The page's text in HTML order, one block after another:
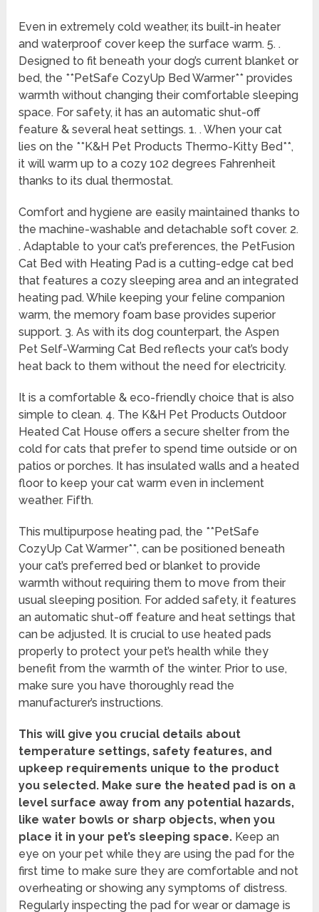
Even in extremely cold weather, its built-in heater
and waterproof cover keep the surface warm. 5. .
Designed to fit beneath your dog’s current blanket or
bed, the **PetSafe CozyUp Bed Warmer** provides
warmth without changing their comfortable sleeping
space. For safety, it has an automatic shut-off
feature & several heat settings. 1. . When your cat
lies on the **K&H Pet Products Thermo-Kitty Bed**,
it will warm up to a cozy 102 degrees Fahrenheit
thanks to its dual thermostat.
Comfort and hygiene are easily maintained thanks to
the machine-washable and detachable soft cover. 2.
. Adaptable to your cat’s preferences, the PetFusion
Cat Bed with Heating Pad is a cutting-edge cat bed
that features a cozy sleeping area and an integrated
heating pad. While keeping your feline companion
warm, the memory foam base provides superior
support. 3. As with its dog counterpart, the Aspen
Pet Self-Warming Cat Bed reflects your cat’s body
heat back to them without the need for electricity.
It is a comfortable & eco-friendly choice that is also
simple to clean. 4. The K&H Pet Products Outdoor
Heated Cat House offers a secure shelter from the
cold for cats that prefer to spend time outside or on
patios or porches. It has insulated walls and a heated
floor to keep your cat warm even in inclement
weather. Fifth.
This multipurpose heating pad, the **PetSafe
CozyUp Cat Warmer**, can be positioned beneath
your cat’s preferred bed or blanket to provide
warmth without requiring them to move from their
usual sleeping position. For added safety, it features
an automatic shut-off feature and heat settings that
can be adjusted. It is crucial to use heated pads
properly to protect your pet’s health while they
benefit from the warmth of the winter. Prior to use,
make sure you have thoroughly read the
manufacturer’s instructions.
This will give you crucial details about
temperature settings, safety features, and
upkeep requirements unique to the product
you selected. Make sure the heated pad is on a
level surface away from any potential hazards,
like water bowls or sharp objects, when you
place it in your pet’s sleeping space. Keep an
eye on your pet while they are using the pad for the
first time to make sure they are comfortable and not
overheating or showing any symptoms of distress.
Regularly inspecting the pad for wear or damage is